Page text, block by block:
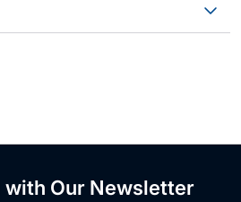
with Our Newsletter